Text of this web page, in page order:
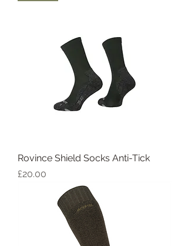
Rovince Shield Socks Anti-Tick
Price
£20.00